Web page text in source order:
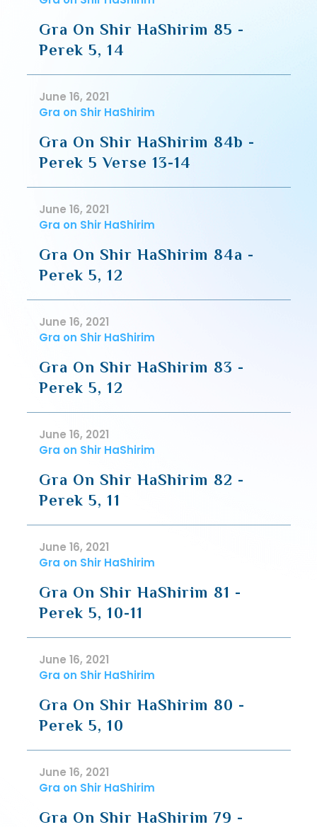
Gra On Shir HaShirim 85 -
Perek 5, 14
June 16, 2021
Gra on Shir HaShirim
Gra On Shir HaShirim 84b -
Perek 5 Verse 13-14
June 16, 2021
Gra on Shir HaShirim
Gra On Shir HaShirim 84a -
Perek 5, 12
June 16, 2021
Gra on Shir HaShirim
Gra On Shir HaShirim 83 -
Perek 5, 12
June 16, 2021
Gra on Shir HaShirim
Gra On Shir HaShirim 82 -
Perek 5, 11
June 16, 2021
Gra on Shir HaShirim
Gra On Shir HaShirim 81 -
Perek 5, 10-11
June 16, 2021
Gra on Shir HaShirim
Gra On Shir HaShirim 80 -
Perek 5, 10
June 16, 2021
Gra on Shir HaShirim
Gra On Shir HaShirim 79 -